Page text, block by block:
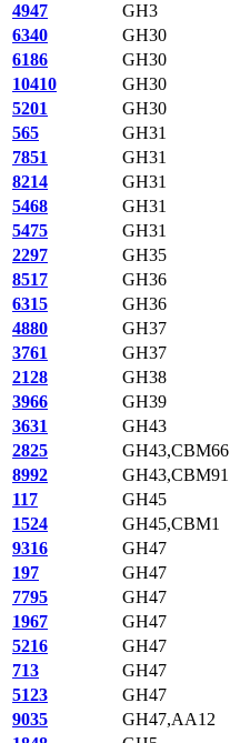
4947
GH3
6340
GH30
6186
GH30
10410
GH30
5201
GH30
565
GH31
7851
GH31
8214
GH31
5468
GH31
5475
GH31
2297
GH35
8517
GH36
6315
GH36
4880
GH37
3761
GH37
2128
GH38
3966
GH39
3631
GH43
2825
GH43,CBM66
8992
GH43,CBM91
117
GH45
1524
GH45,CBM1
9316
GH47
197
GH47
7795
GH47
1967
GH47
5216
GH47
713
GH47
5123
GH47
9035
GH47,AA12